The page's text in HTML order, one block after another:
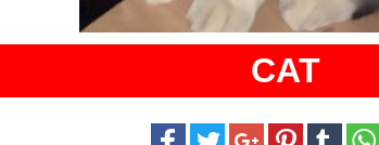
CAT